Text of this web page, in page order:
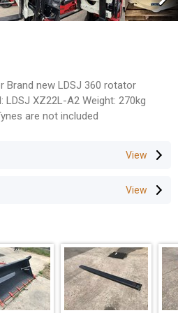
LDSJ XZ22L-A2 Weight: 270kg
NOTE: Tynes are not included